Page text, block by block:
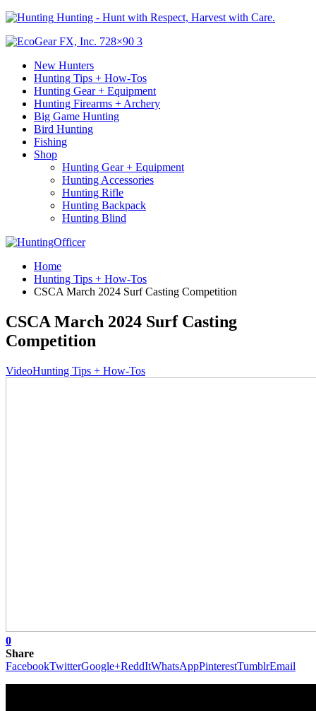
Hunting - Hunt with Respect, Harvest with Care.
New Hunters
Hunting Tips + How-Tos
Hunting Gear + Equipment
Hunting Firearms + Archery
Big Game Hunting
Bird Hunting
Fishing
Shop
Hunting Gear + Equipment
Hunting Accessories
Hunting Rifle
Hunting Backpack
Hunting Blind
Home
Hunting Tips + How-Tos
CSCA March 2024 Surf Casting Competition
CSCA March 2024 Surf Casting
Competition
VideoHunting Tips + How-Tos
0
Share
FacebookTwitterGoogle+ReddItWhatsAppPinterestTumblrEmail